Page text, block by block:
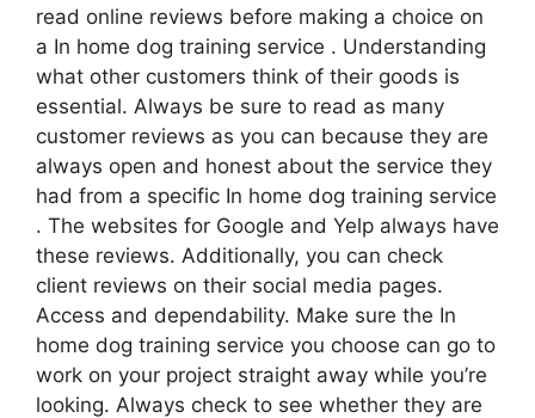
read online reviews before making a choice on
a In home dog training service . Understanding
what other customers think of their goods is
essential. Always be sure to read as many
customer reviews as you can because they are
always open and honest about the service they
had from a specific In home dog training service
. The websites for Google and Yelp always have
these reviews. Additionally, you can check
client reviews on their social media pages.
Access and dependability. Make sure the In
home dog training service you choose can go to
work on your project straight away while you’re
looking. Always check to see whether they are